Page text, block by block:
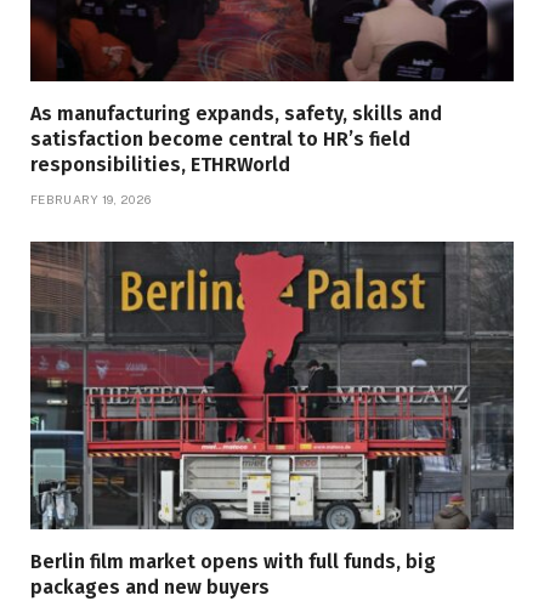
As manufacturing expands, safety, skills and
satisfaction become central to HR’s field
responsibilities, ETHRWorld
FEBRUARY 19, 2026
Berlin film market opens with full funds, big
packages and new buyers